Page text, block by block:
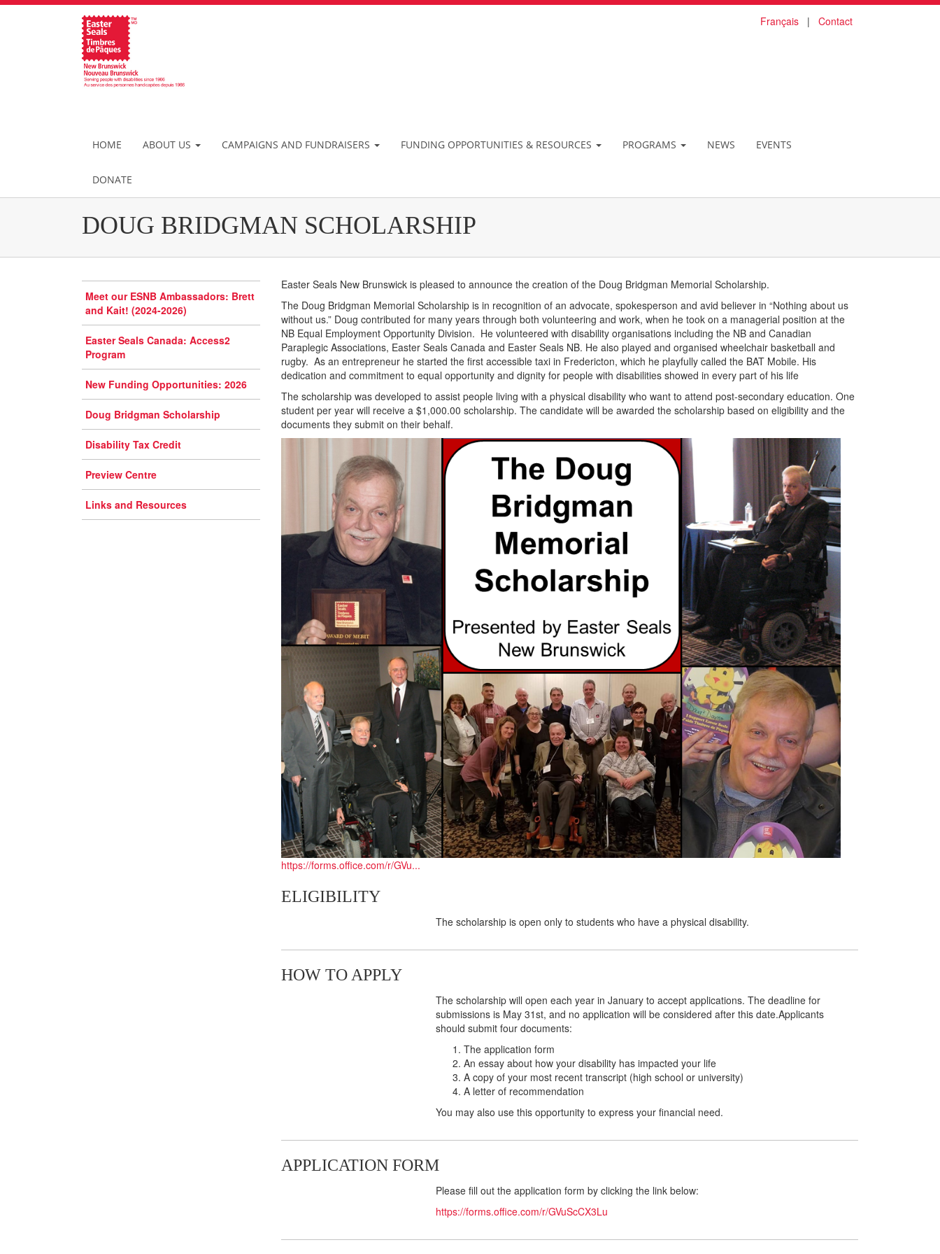
Français | Contact
HOME ABOUT US CAMPAIGNS AND FUNDRAISERS FUNDING OPPORTUNITIES & RESOURCES PROGRAMS NEWS EVENTS
DONATE
DOUG BRIDGMAN SCHOLARSHIP
Meet our ESNB Ambassadors: Brett
and Kait! (2024-2026)
Easter Seals Canada: Access2
Program
New Funding Opportunities: 2026
Doug Bridgman Scholarship
Disability Tax Credit
Preview Centre
Links and Resources
Easter Seals New Brunswick is pleased to announce the creation of the Doug Bridgman Memorial Scholarship.
The Doug Bridgman Memorial Scholarship is in recognition of an advocate, spokesperson and avid believer in “Nothing about us
without us.” Doug contributed for many years through both volunteering and work, when he took on a managerial position at the
NB Equal Employment Opportunity Division. He volunteered with disability organisations including the NB and Canadian
Paraplegic Associations, Easter Seals Canada and Easter Seals NB. He also played and organised wheelchair basketball and
rugby. As an entrepreneur he started the first accessible taxi in Fredericton, which he playfully called the BAT Mobile. His
dedication and commitment to equal opportunity and dignity for people with disabilities showed in every part of his life
The scholarship was developed to assist people living with a physical disability who want to attend post-secondary education. One
student per year will receive a $1,000.00 scholarship. The candidate will be awarded the scholarship based on eligibility and the
documents they submit on their behalf.
https://forms.office.com/r/GVu...
ELIGIBILITY
The scholarship is open only to students who have a physical disability.
HOW TO APPLY
The scholarship will open each year in January to accept applications. The deadline for
submissions is May 31st, and no application will be considered after this date.Applicants
should submit four documents:
The application form
An essay about how your disability has impacted your life
A copy of your most recent transcript (high school or university)
A letter of recommendation
You may also use this opportunity to express your financial need.
APPLICATION FORM
Please fill out the application form by clicking the link below:
https://forms.office.com/r/GVuScCX3Lu